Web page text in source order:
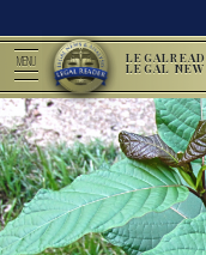
MENU LEGAL